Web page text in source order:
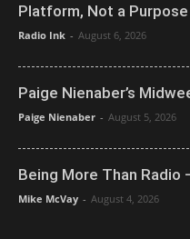
Platform, Not a Purpose
Radio Ink - August 6, 2026
Paige Nienaber’s
Paige Nienaber - August 5, 2026
Being More Than Radio
Mike McVay - August 4, 2026